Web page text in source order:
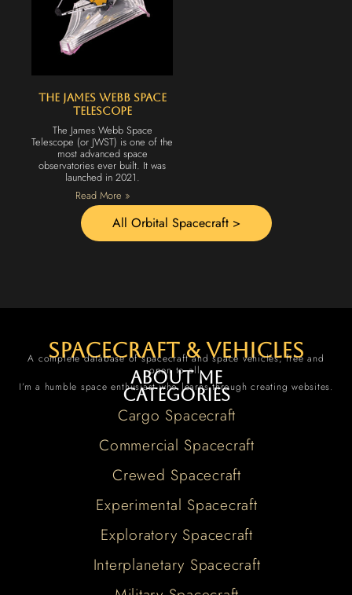
The James Webb Space
Telescope
The James Webb Space
Telescope (or JWST) is one of the
most advanced space
observatories ever built. It was
launched in 2021.
Read More »
All Orbital Spacecraft >
spacecraft & vehicles
A complete database of spacecraft and space vehicles, free and
open to all.
About me
I’m a humble space enthusiast who learns through creating websites.
Categories
Cargo Spacecraft
Commercial Spacecraft
Crewed Spacecraft
Experimental Spacecraft
Exploratory Spacecraft
Interplanetary Spacecraft